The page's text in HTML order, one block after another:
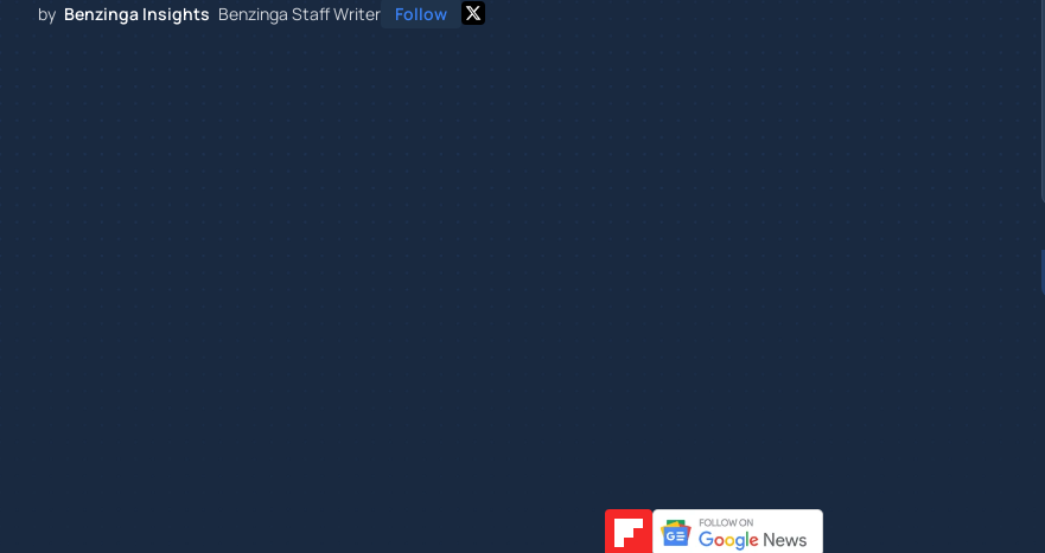
by Benzinga Insights Benzinga Staff Writer Follow